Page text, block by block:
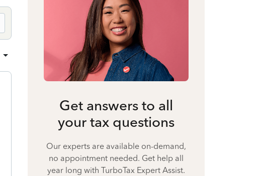
Get answers to all
your tax questions
Our experts are available on-demand,
no appointment needed. Get help all
year long with TurboTax Expert Assist.